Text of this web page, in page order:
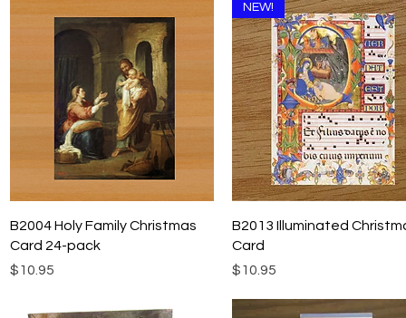
Quick View
B2004 Holy Family Christmas
Card 24-pack
Price
$10.95
Quick View
NEW!
B2013 Illuminated
Card
Price
$10.95